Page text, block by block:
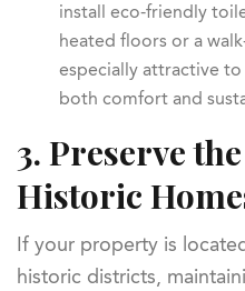
install eco-friendly
heated floors or a
especially attractive
both comfort and
3. Preserve
Historic
If your property is
historic districts,